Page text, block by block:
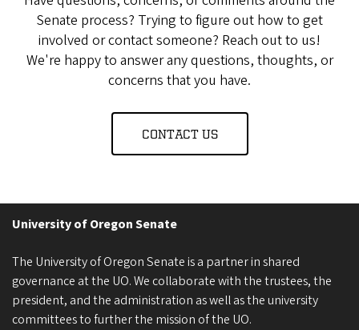
Senate process? Trying to figure out how to get
involved or contact someone? Reach out to us!
We're happy to answer any questions, thoughts, or
concerns that you have.
CONTACT US
University of Oregon Senate
The University of Oregon Senate is a partner in shared
governance at the UO. We collaborate with the trustees, the
president, and the administration as well as the university
committees to further the mission of the UO.